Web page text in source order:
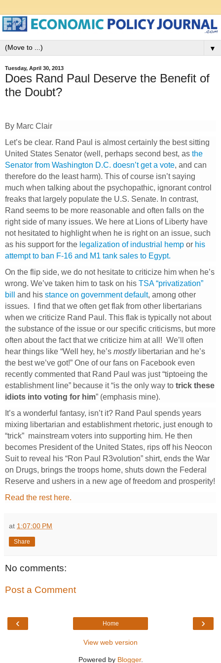
▼
Tuesday, April 30, 2013
Does Rand Paul Deserve the Benefit of
the Doubt?
By Marc Clair
Let’s be clear. Rand Paul is almost certainly the best sitting
United States Senator (well, perhaps second best, as the
Senator from Washington D.C. doesn’t get a vote, and can
therefore do the least harm). This of course isn’t saying
much when talking about the psychopathic, ignorant control
freaks that largely populate the U.S. Senate. In contrast,
Rand seems to be more reasonable and often falls on the
right side of many issues. We here at Lions of Liberty have
not hesitated to highlight when he is right on an issue, such
as his support for the legalization of industrial hemp or his
attempt to ban F-16 and M1 tank sales to Egypt.
On the flip side, we do not hesitate to criticize him when he’s
wrong. We’ve taken him to task on his TSA “privatization”
bill
and his stance on government default, among other
issues. I find that we often get flak from other libertarians
when we criticize Rand Paul. This flak is typically not about
the substance of the issue or our specific criticisms, but more
often about the fact that we criticize him at all! We’ll often
hear things like “Well hey, he’s mostly libertarian and he’s
the best we’ve got!” One of our fans on Facebook even
recently commented that Rand Paul was just “tiptoeing the
establishment line” because it “is the only way to trick these
idiots into voting for him” (emphasis mine).
It’s a wonderful fantasy, isn’t it? Rand Paul spends years
mixing libertarian and establishment rhetoric, just enough to
“trick” mainstream voters into supporting him. He then
becomes President of the United States, rips off his Neocon
Suit to reveal his “Ron Paul R3volution” shirt, ends the War
on Drugs, brings the troops home, shuts down the Federal
Reserve and ushers in a new age of freedom and prosperity!
Read the rest here.
at 1:07:00 PM
Share
No comments:
Post a Comment
‹ ›
Home
View web version
Powered by Blogger.